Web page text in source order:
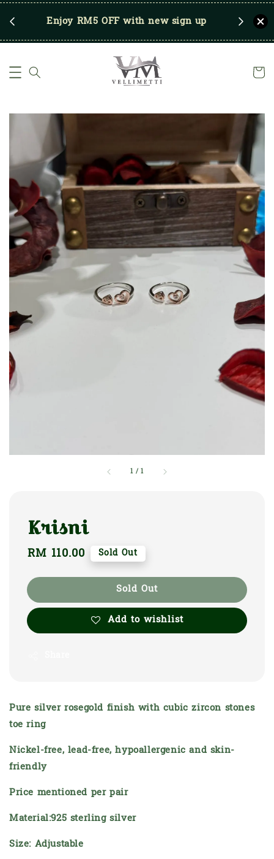
Enjoy RM5 OFF with new sign up Save
1 /1
Krisni
Regular
RM 110.00 Sold Out
Sold Out
Add to wishlist
Pure silver rosegold finish with cubic zircon stones
toe ring
Nickel-free, lead-free, hypoallergenic and skin-
friendly
Price mentioned per pair
Material:925 sterling silver
Size: Adjustable